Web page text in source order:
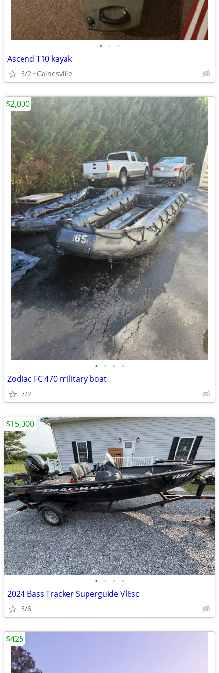
• • •
Ascend T10 kayak
8/2 Gainesville
• • • •
Zodiac FC 470 military boat
7/2
$2,000
• • • •
2024 Bass Tracker Superguide Vl6sc
8/6
$15,000
$425